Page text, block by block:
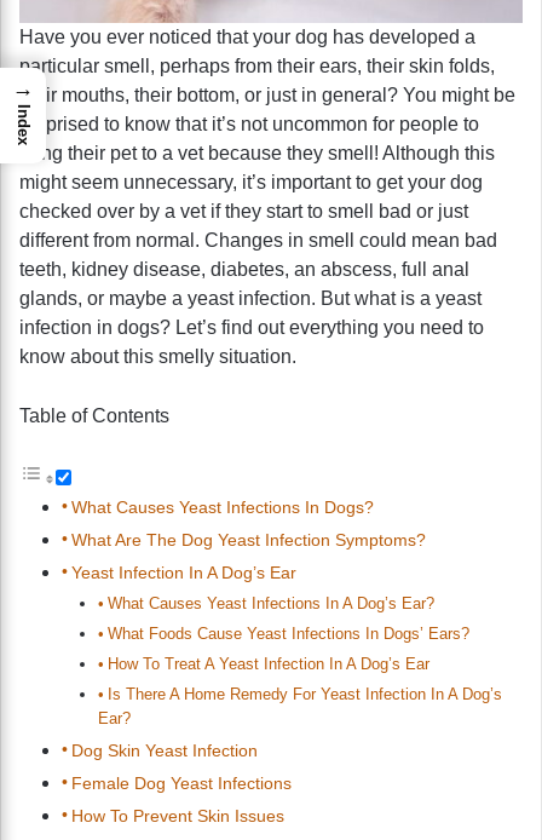
Have you ever noticed that your dog has developed a
particular smell, perhaps from their ears, their skin folds,
their mouths, their bottom, or just in general? You might be
surprised to know that it’s not uncommon for people to
bring their pet to a vet because they smell! Although this
might seem unnecessary, it’s important to get your dog
checked over by a vet if they start to smell bad or just
different from normal. Changes in smell could mean bad
teeth, kidney disease, diabetes, an abscess, full anal
glands, or maybe a yeast infection. But what is a yeast
infection in dogs? Let’s find out everything you need to
know about this smelly situation.
Table of Contents
What Causes Yeast Infections In Dogs?
What Are The Dog Yeast Infection Symptoms?
Yeast Infection In A Dog’s Ear
What Causes Yeast Infections In A Dog’s Ear?
What Foods Cause Yeast Infections In Dogs’ Ears?
How To Treat A Yeast Infection In A Dog’s Ear
Is There A Home Remedy For Yeast Infection In A Dog’s
Ear?
Dog Skin Yeast Infection
Female Dog Yeast Infections
How To Prevent Skin Issues
→
Index